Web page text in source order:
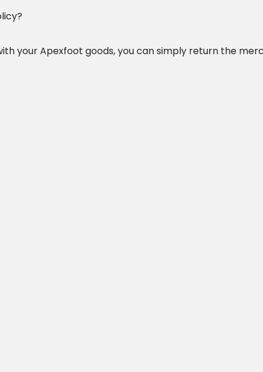
your Apexfoot goods, you can simply return the